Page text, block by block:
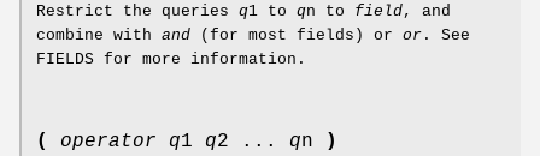
Restrict the queries q1 to qn to field, and
combine with and (for most fields) or or . See
FIELDS for more information.
( operator q1 q2 ... qn )